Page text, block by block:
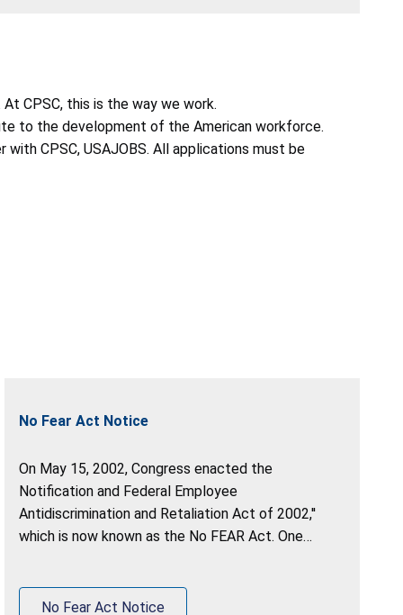
CPSC, this is the way we work.
to the development of the American workforce.
CPSC, USAJOBS. All applications must be
No Fear Act Notice
On May 15, 2002, Congress enacted the
Notification and Federal Employee
Antidiscrimination and Retaliation Act of 2002,''
which is now known as the No FEAR Act. One
antidiscrimination and whistleblower protection
No Fear Act Notice